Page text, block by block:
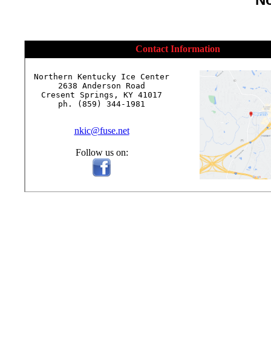
Contact Information
Northern Kentucky Ice Center
2638 Anderson Road
Cresent Springs, KY 41017
ph. (859) 344-1981
nkic@fuse.net
Follow us on: